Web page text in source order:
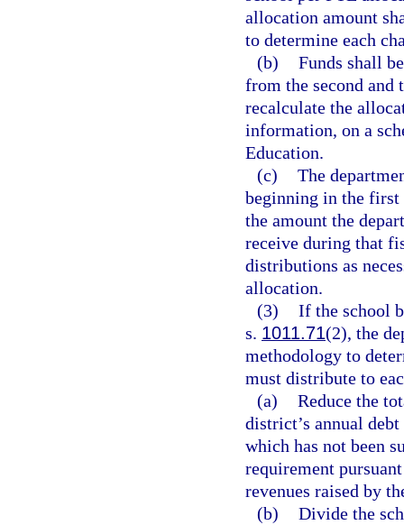
allocation amount
to determine each
(b) Funds shall
from the second and
recalculate the
information, on a
Education.
(c) The
beginning in the first
the amount the
receive during that
distributions as
allocation.
(3) If the school
s. 1011.71(2), the
methodology to
must distribute to
(a) Reduce the
district’s annual
which has not been
requirement
revenues raised by
(b) Divide the